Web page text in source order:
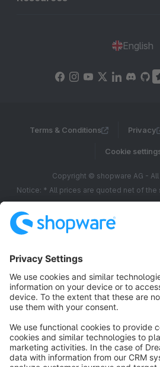
English
Terms & Conditions Privacy
Cookie
Copyright © shopware AG -
Notice: * All prices are quoted net of